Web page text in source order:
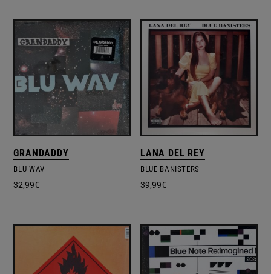
GRANDADDY
BLU WAV
32,99€
LANA DEL REY
BLUE BANISTERS
39,99€